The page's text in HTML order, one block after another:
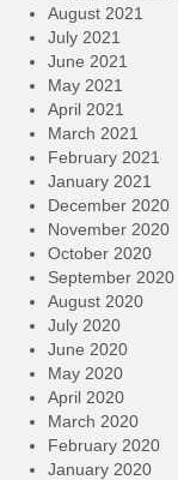
August 2021
July 2021
June 2021
May 2021
April 2021
March 2021
February 2021
January 2021
December 2020
November 2020
October 2020
September 2020
August 2020
July 2020
June 2020
May 2020
April 2020
March 2020
February 2020
January 2020